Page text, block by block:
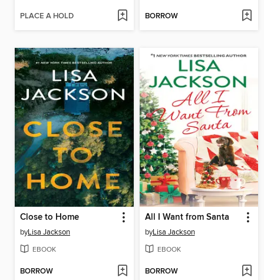
PLACE A HOLD BORROW
Close to Home
byLisa Jackson
EBOOK
BORROW
All I Want from Santa
byLisa Jackson
EBOOK
BORROW